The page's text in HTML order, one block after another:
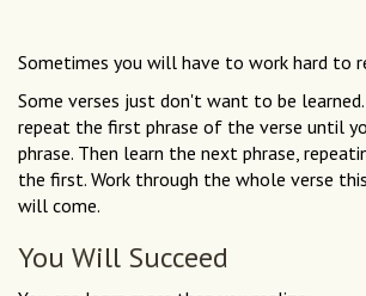
Sometimes you will have to work hard to
Some verses just don't want to be
repeat the first phrase of the verse until
phrase. Then learn the next phrase,
the first. Work through the whole verse
will come.
You Will Succeed